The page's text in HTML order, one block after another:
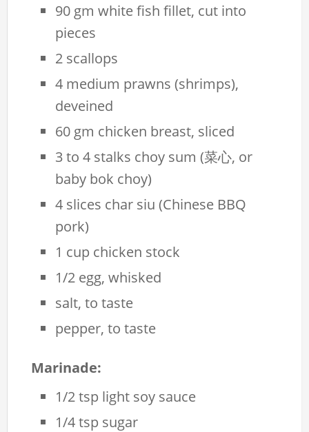
90 gm white fish fillet, cut into
pieces
2 scallops
4 medium prawns (shrimps),
deveined
60 gm chicken breast, sliced
3 to 4 stalks choy sum (菜心, or
baby bok choy)
4 slices char siu (Chinese BBQ
pork)
1 cup chicken stock
1/2 egg, whisked
salt, to taste
pepper, to taste
Marinade:
1/2 tsp light soy sauce
1/4 tsp sugar